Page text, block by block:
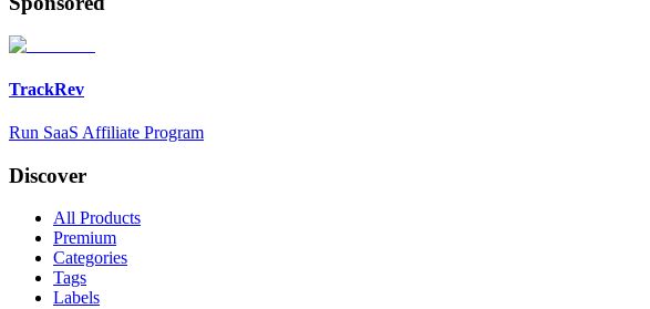
TrackRev
Run SaaS Affiliate Program
Discover
All Products
Premium
Categories
Tags
Labels